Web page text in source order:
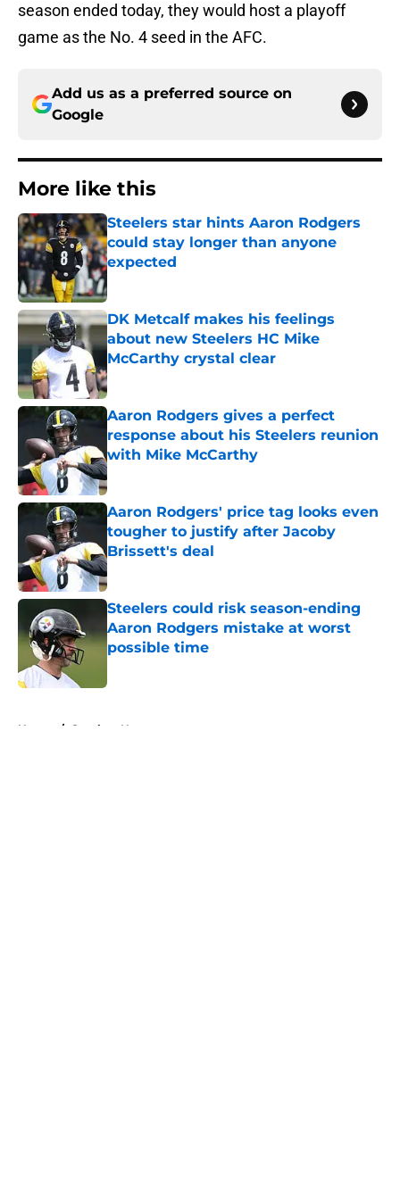
season ended today, they would host a playoff
game as the No. 4 seed in the AFC.
Add us as a preferred source on
Google
More like this
Steelers star hints Aaron Rodgers
could stay longer than anyone
expected
DK Metcalf makes his feelings
about new Steelers HC Mike
McCarthy crystal clear
Published by on Invalid Date
Aaron Rodgers gives a perfect
response about his Steelers reunion
with Mike McCarthy
Published by on Invalid Date
Aaron Rodgers' price tag looks even
tougher to justify after Jacoby
Brissett's deal
Published by on Invalid Date
Steelers could risk season-ending
Aaron Rodgers mistake at worst
possible time
Home / Steelers News